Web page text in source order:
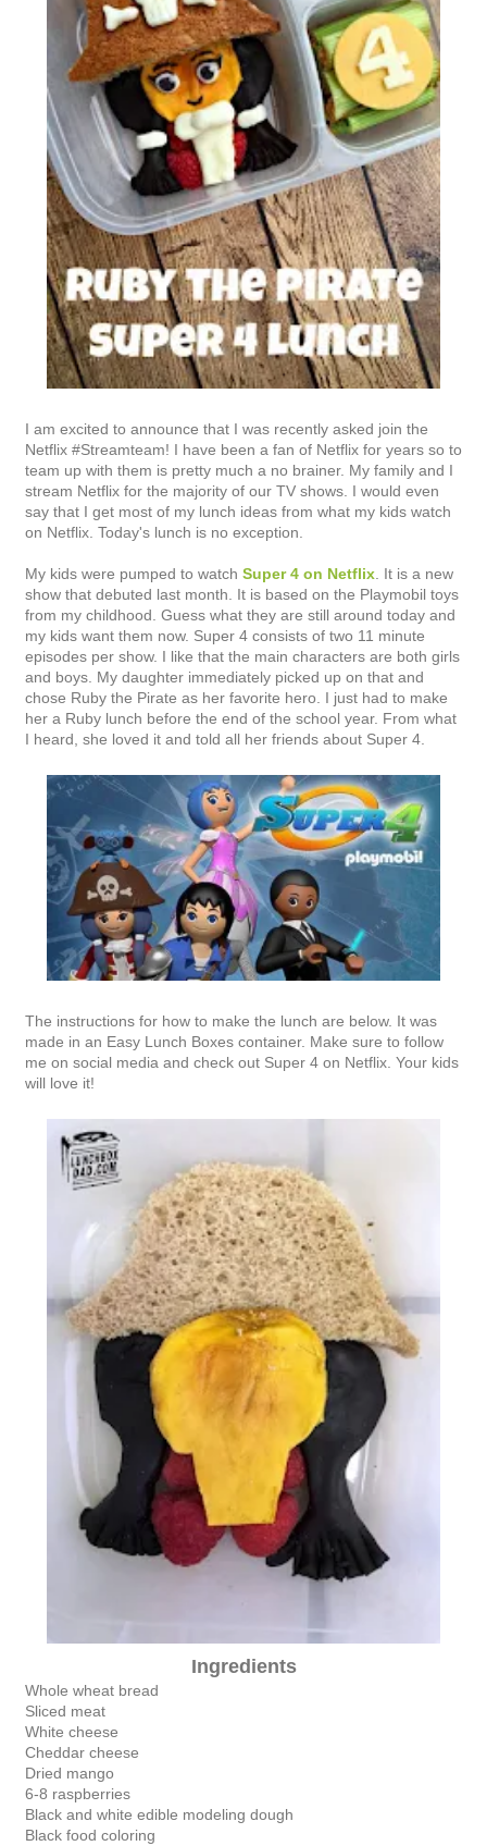
I am excited to announce that I was recently asked join the
Netflix #Streamteam! I have been a fan of Netflix for years so to
team up with them is pretty much a no brainer. My family and I
stream Netflix for the majority of our TV shows. I would even
say that I get most of my lunch ideas from what my kids watch
on Netflix. Today's lunch is no exception.
My kids were pumped to watch Super 4 on Netflix. It is a new
show that debuted last month. It is based on the Playmobil toys
from my childhood. Guess what they are still around today and
my kids want them now. Super 4 consists of two 11 minute
episodes per show. I like that the main characters are both girls
and boys. My daughter immediately picked up on that and
chose Ruby the Pirate as her favorite hero. I just had to make
her a Ruby lunch before the end of the school year. From what
I heard, she loved it and told all her friends about Super 4.
The instructions for how to make the lunch are below. It was
made in an Easy Lunch Boxes container. Make sure to follow
me on social media and check out Super 4 on Netflix. Your kids
will love it!
Ingredients
Whole wheat bread
Sliced meat
White cheese
Cheddar cheese
Dried mango
6-8 raspberries
Black and white edible modeling dough
Black food coloring